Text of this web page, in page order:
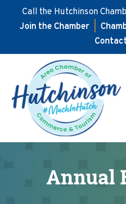
Call the Hutchinson
Join the Chamber
main
content
footer
Annual